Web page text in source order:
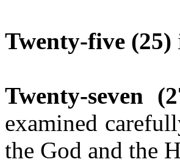
Twenty-five (25)
Twenty-seven
examined
the God and the